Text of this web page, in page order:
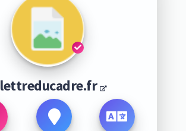
lettreducadre.fr